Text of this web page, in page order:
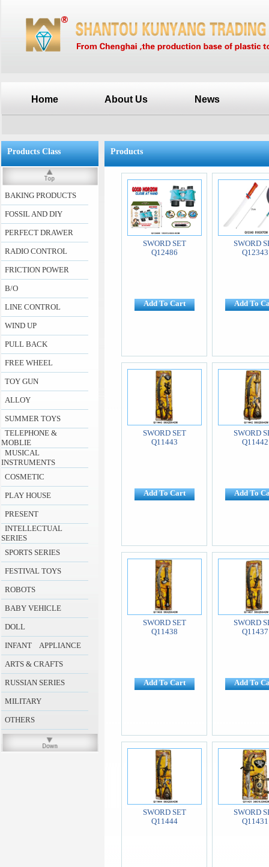
Home About Us News
Products Class
BAKING PRODUCTS
FOSSIL AND DIY
PERFECT DRAWER
RADIO CONTROL
FRICTION POWER
B/O
LINE CONTROL
WIND UP
PULL BACK
FREE WHEEL
TOY GUN
ALLOY
SUMMER TOYS
TELEPHONE &
MOBLIE
MUSICAL
INSTRUMENTS
COSMETIC
PLAY HOUSE
PRESENT
INTELLECTUAL
SERIES
SPORTS SERIES
FESTIVAL TOYS
ROBOTS
BABY VEHICLE
DOLL
INFANT APPLIANCE
ARTS & CRAFTS
RUSSIAN SERIES
MILITARY
OTHERS
Products
SWORD SET
Q12486
Add To Cart
SWORD
Q12343
Add To
SWORD SET
Q11443
Add To Cart
SWORD
Q11442
Add To
SWORD SET
Q11438
Add To Cart
SWORD
Q11437
Add To
SWORD SET
Q11444
SWORD
Q11431